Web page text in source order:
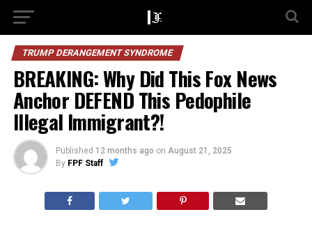
TRUMP DERANGEMENT SYNDROME
BREAKING: Why Did This Fox News
Anchor DEFEND This Pedophile
Illegal Immigrant?!
Published 12 months ago on August 21, 2025
By FPF Staff